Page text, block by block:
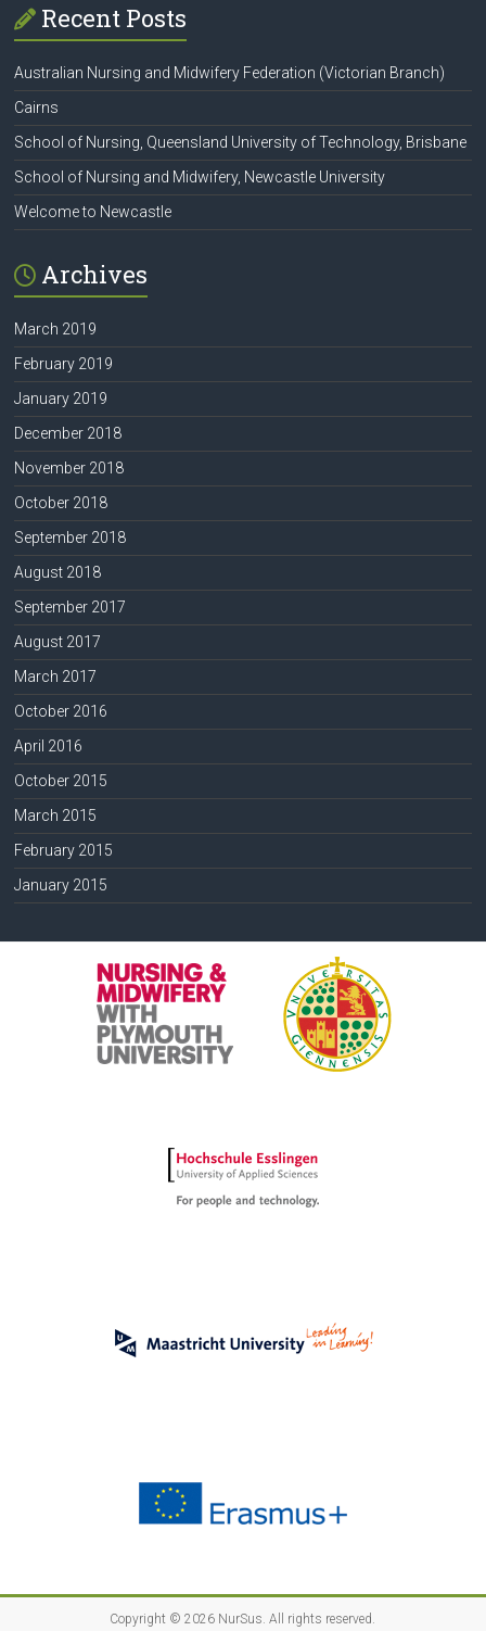
Recent Posts
Australian Nursing and Midwifery Federation (Victorian Branch)
Cairns
School of Nursing, Queensland University of Technology, Brisbane
School of Nursing and Midwifery, Newcastle University
Welcome to Newcastle
Archives
March 2019
February 2019
January 2019
December 2018
November 2018
October 2018
September 2018
August 2018
September 2017
August 2017
March 2017
October 2016
April 2016
October 2015
March 2015
February 2015
January 2015
Copyright © 2026 NurSus . All rights reserved.